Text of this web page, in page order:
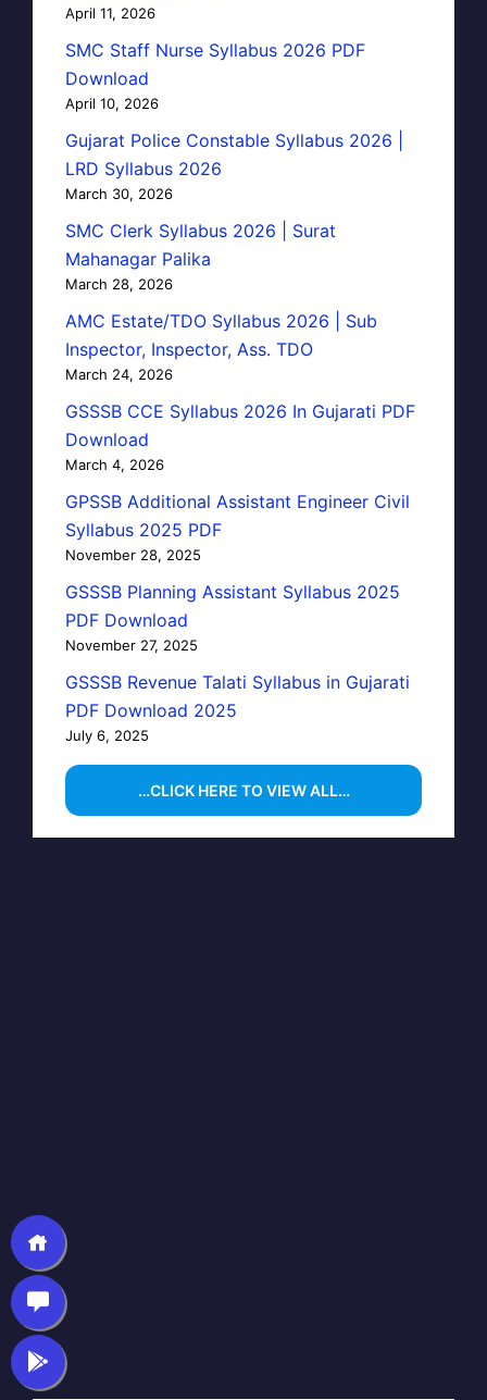
April 11, 2026
SMC Staff Nurse Syllabus 2026 PDF
Download
April 10, 2026
Gujarat Police Constable Syllabus 2026 |
LRD Syllabus 2026
March 30, 2026
SMC Clerk Syllabus 2026 | Surat
Mahanagar Palika
March 28, 2026
AMC Estate/TDO Syllabus 2026 | Sub
Inspector, Inspector, Ass. TDO
March 24, 2026
GSSSB CCE Syllabus 2026 In Gujarati PDF
Download
March 4, 2026
GPSSB Additional Assistant Engineer Civil
Syllabus 2025 PDF
November 28, 2025
GSSSB Planning Assistant Syllabus 2025
PDF Download
November 27, 2025
GSSSB Revenue Talati Syllabus in Gujarati
PDF Download 2025
July 6, 2025
…CLICK HERE TO VIEW ALL…